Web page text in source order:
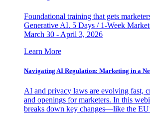
Foundational training that gets
Generative AI. 5 Days / 1-Week
March 30 - April 3, 2026
Learn More
Navigating AI Regulation: Marketing in a
AI and privacy laws are evolving fast,
and openings for marketers. In this
breaks down key changes—like the